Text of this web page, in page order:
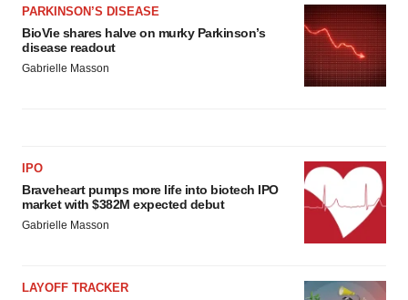
PARKINSON’S DISEASE
BioVie shares halve on murky Parkinson’s
disease readout
Gabrielle Masson
IPO
Braveheart pumps more life into biotech IPO
market with $382M expected debut
Gabrielle Masson
LAYOFF TRACKER